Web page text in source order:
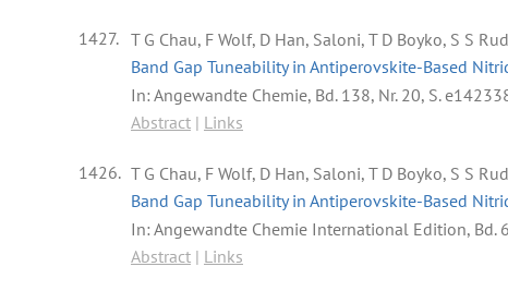
1427. T G Chau, F Wolf, D Han, Saloni, T D Boyko, S S
Band Gap Tuneability in Antiperovskite-Based
In: Angewandte Chemie, Bd. 138, Nr. 20, S.
Abstract | Links
1426. T G Chau, F Wolf, D Han, Saloni, T D Boyko, S S
Band Gap Tuneability in Antiperovskite-Based
In: Angewandte Chemie International Edition, Bd.
Abstract | Links